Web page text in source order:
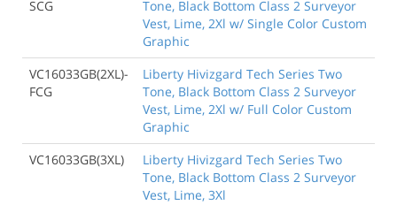
SCG
Tone, Black Bottom Class 2 Surveyor
Vest, Lime, 2Xl w/ Single Color Custom
Graphic
VC16033GB(2XL)-
FCG
Liberty Hivizgard Tech Series Two
Tone, Black Bottom Class 2 Surveyor
Vest, Lime, 2Xl w/ Full Color Custom
Graphic
VC16033GB(3XL)
Liberty Hivizgard Tech Series Two
Tone, Black Bottom Class 2 Surveyor
Vest, Lime, 3Xl